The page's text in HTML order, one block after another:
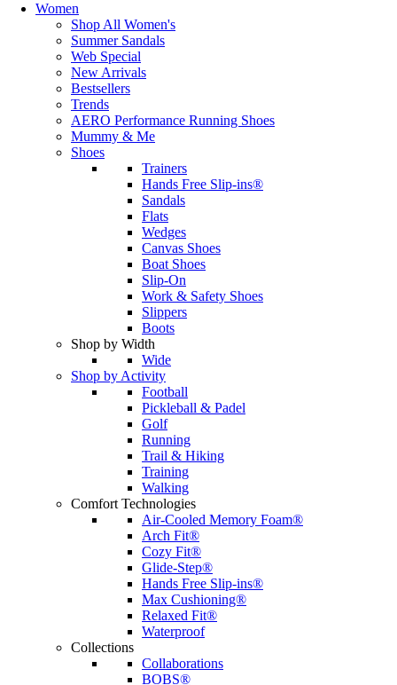
Women
Shop All Women's
Summer Sandals
Web Special
New Arrivals
Bestsellers
Trends
AERO Performance Running Shoes
Mummy & Me
Shoes
Trainers
Hands Free Slip-ins®
Sandals
Flats
Wedges
Canvas Shoes
Boat Shoes
Slip-On
Work & Safety Shoes
Slippers
Boots
Shop by Width
Wide
Shop by Activity
Football
Pickleball & Padel
Golf
Running
Trail & Hiking
Training
Walking
Comfort Technologies
Air-Cooled Memory Foam®
Arch Fit®
Cozy Fit®
Glide-Step®
Hands Free Slip-ins®
Max Cushioning®
Relaxed Fit®
Waterproof
Collections
Collaborations
BOBS®